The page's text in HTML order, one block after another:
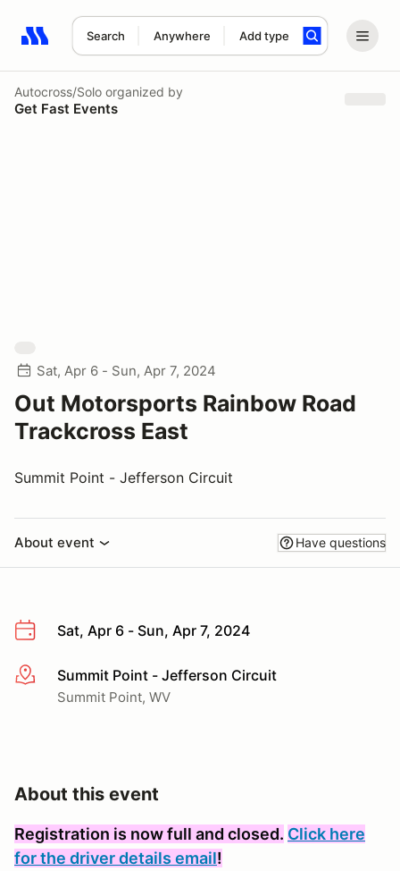
Search Anywhere Add type
Search results: No search term
Autocross/Solo organized by
Get Fast Events
Sat, Apr 6 - Sun, Apr 7, 2024
Out Motorsports Rainbow Road
Trackcross East
Summit Point - Jefferson Circuit
About event Have questions
Sat, Apr 6 - Sun, Apr 7, 2024
More infoSummit Point - Jefferson Circuit
Summit Point, WV
About this event
Registration is now full and closed. Click here
for the driver details email!